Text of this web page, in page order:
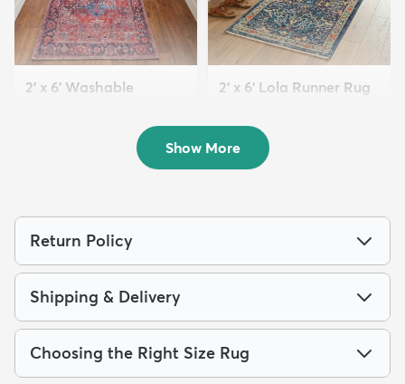
2' x 6' Washable
2' x 6' Lola Runner Rug
Show More
Return Policy
Shipping & Delivery
Choosing the Right Size Rug